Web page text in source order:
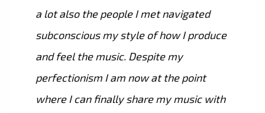
a lot also the people I met navigated
subconscious my style of how I produce
and feel the music. Despite my
perfectionism I am now at the point
where I can finally share my music with